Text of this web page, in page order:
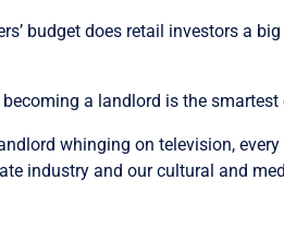
budget does retail investors a
a landlord is the
whinging on television,
industry and our cultural and